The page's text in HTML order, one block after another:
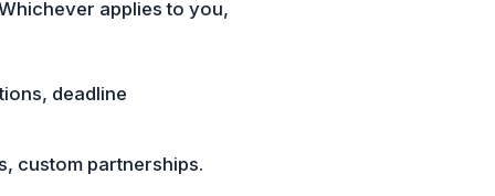
applies to you,
deadline
custom partnerships.